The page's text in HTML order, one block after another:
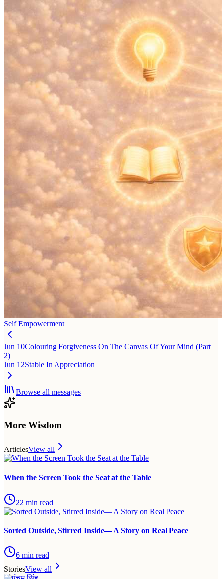
Self Empowerment
Jun 10Colouring Forgiveness On The Canvas Of Your Mind (Part
2)
Jun 12Stable In Appreciation
Browse all messages
More Wisdom
ArticlesView all
When the Screen Took the Seat at the Table
22 min read
Sorted Outside, Stirred Inside— A Story on Real Peace
6 min read
StoriesView all